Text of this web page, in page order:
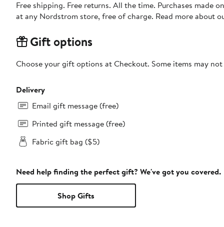
Free shipping. Free returns. All the time. Purchases made
at any Nordstrom store, free of charge. Read more about
Gift options
Choose your gift options at Checkout. Some items may
Delivery
Email gift message (free)
Printed gift message (free)
Fabric gift bag ($5)
Need help finding the perfect gift? We've got you covered.
Shop Gifts